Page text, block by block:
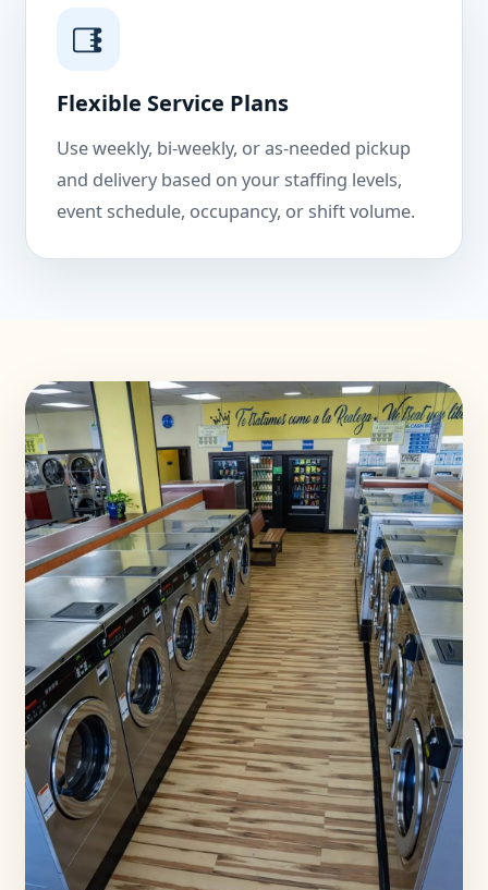
Flexible Service Plans
Use weekly, bi-weekly, or as-needed pickup
and delivery based on your staffing levels,
event schedule, occupancy, or shift volume.